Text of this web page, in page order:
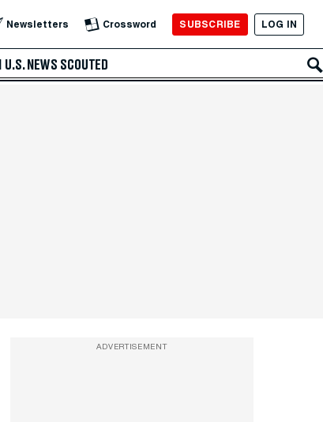
Newsletters Crossword SUBSCRIBE LOG IN
U.S. NEWS SCOUTED
ADVERTISEMENT